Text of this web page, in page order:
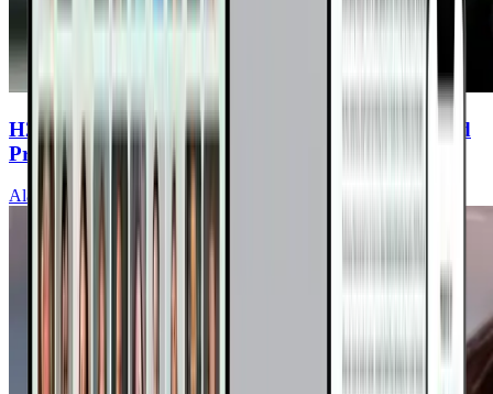
H2O to Heal: Water Fasting to Reverse High Blood
Pressure and Heart Disease
Alan Goldhamer, DC